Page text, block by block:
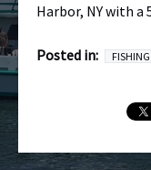
Harbor, NY with a
Posted in: FISHING